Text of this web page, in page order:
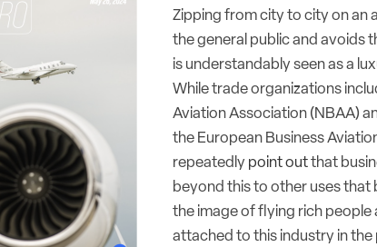
Zipping from city to city on an
the general public and avoids
is understandably seen as a
While trade organizations
Aviation Association (NBAA)
the European Business
repeatedly point outthat
beyond this to other uses
the image of flying rich people
attached to this industry in the